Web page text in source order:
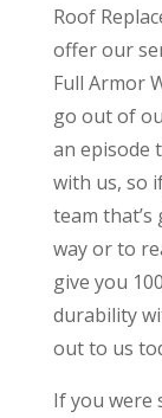
Roof
offer our
Full Armor
go out of
an episode
with us, so
team
way or to
give you
durability
out to us
If you were